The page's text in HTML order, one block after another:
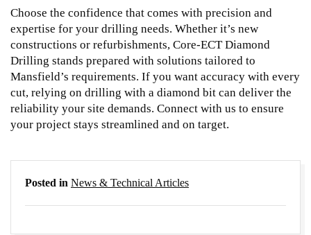
Choose the confidence that comes with precision and
expertise for your drilling needs. Whether it’s new
constructions or refurbishments, Core-ECT Diamond
Drilling stands prepared with solutions tailored to
Mansfield’s requirements. If you want accuracy with every
cut, relying on drilling with a diamond bit can deliver the
reliability your site demands. Connect with us to ensure
your project stays streamlined and on target.
Posted in News & Technical Articles